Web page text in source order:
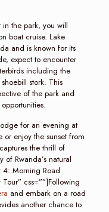
the park, you will
boat cruise. Lake
and is known for its
expect to encounter
including the
stork. This
of the park and
for an evening at
or enjoy the sunset from
the thrill of
Rwanda’s natural
Morning Road
css=””]Following
and embark on a road
another chance to